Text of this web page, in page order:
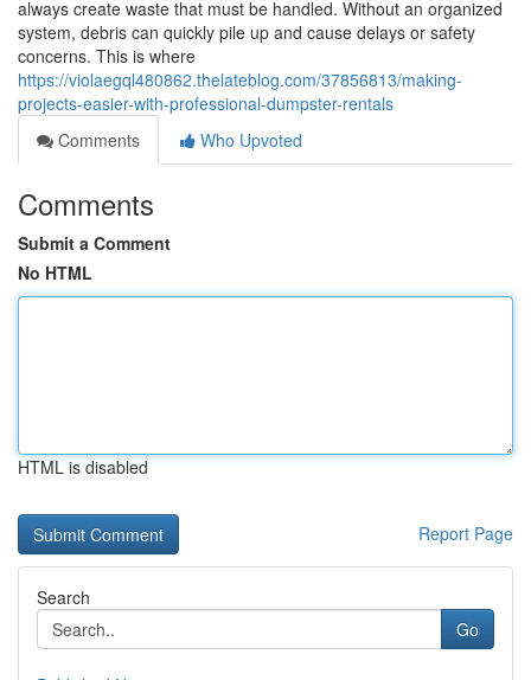
always create waste that must be handled. Without an organized
system, debris can quickly pile up and cause delays or safety
concerns. This is where
https://violaegql480862.thelateblog.com/37856813/making-
projects-easier-with-professional-dumpster-rentals
Comments
Who Upvoted
Comments
Submit a Comment
No HTML
HTML is disabled
Report Page
Search
Go